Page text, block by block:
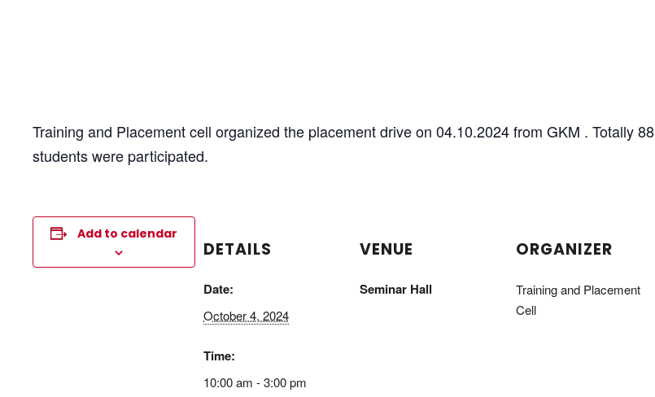
Training and Placement cell organized the placement drive on 04.10.2024 from GKM . Totally 88
students were participated.
Add to calendar
DETAILS
Date:
October 4, 2024
Time:
10:00 am - 3:00 pm
VENUE
Seminar Hall
ORGANIZER
Training and Placement
Cell